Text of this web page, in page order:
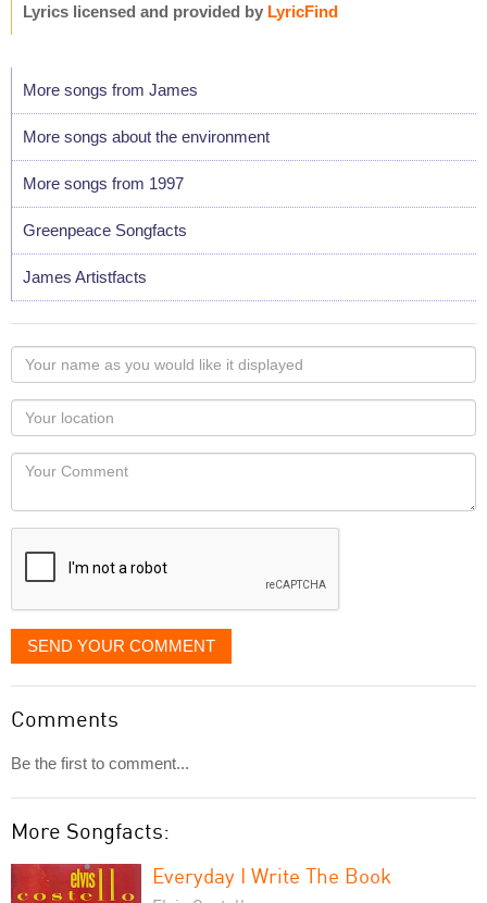
Lyrics licensed and provided by LyricFind
More songs from James
More songs about the environment
More songs from 1997
Greenpeace Songfacts
James Artistfacts
Your
name
as
you
would
like
displayed
Your
Locaton
Your
SEND YOUR COMMENT
Comments
Be the first to comment...
More Songfacts:
Everyday I Write The Book